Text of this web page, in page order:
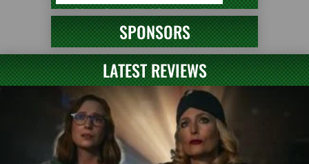
SPONSORS
LATEST REVIEWS